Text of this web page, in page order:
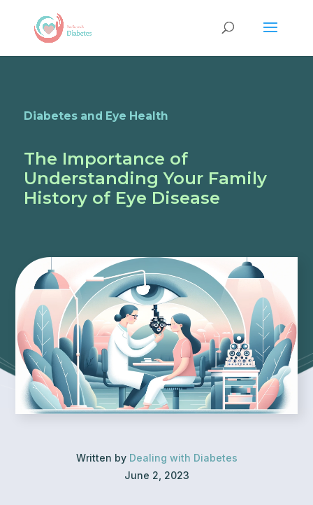
Diabetes and Eye Health
The Importance of
Understanding Your Family
History of Eye Disease
Written by Dealing with Diabetes
June 2, 2023